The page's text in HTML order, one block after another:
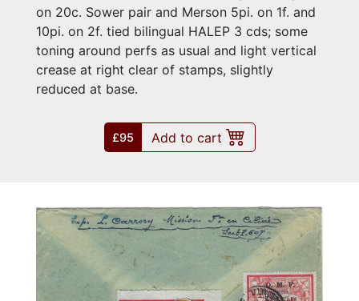
on 20c. Sower pair and Merson 5pi. on 1f. and
10pi. on 2f. tied bilingual HALEP 3 cds; some
toning around perfs as usual and light vertical
crease at right clear of stamps, slightly
reduced at base.
£95 Add to cart